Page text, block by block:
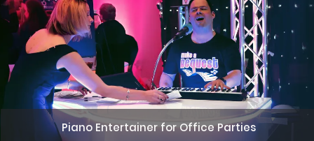
Piano Entertainer for Office Parties